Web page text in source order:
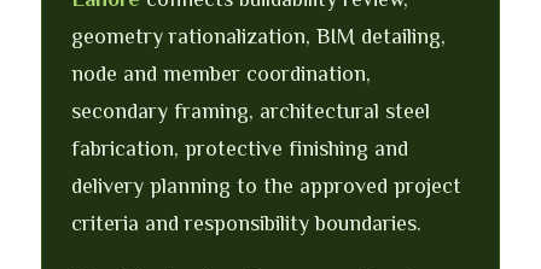
geometry rationalization, BIM detailing,
node and member coordination,
secondary framing, architectural steel
fabrication, protective finishing and
delivery planning to the approved project
criteria and responsibility boundaries.